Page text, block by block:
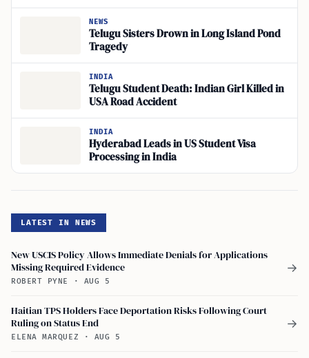
NEWS
Telugu Sisters Drown in Long Island Pond
Tragedy
INDIA
Telugu Student Death: Indian Girl Killed in
USA Road Accident
INDIA
Hyderabad Leads in US Student Visa
Processing in India
LATEST IN NEWS
New USCIS Policy Allows Immediate Denials for Applications
Missing Required Evidence
ROBERT PYNE · AUG 5
→
Haitian TPS Holders Face Deportation Risks Following Court
Ruling on Status End
ELENA MARQUEZ · AUG 5
→